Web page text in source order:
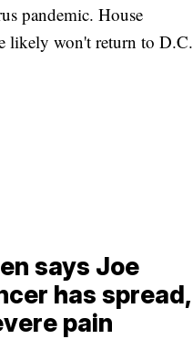
pandemic. House
likely won't return to D.C.
says Joe
has spread,
pain